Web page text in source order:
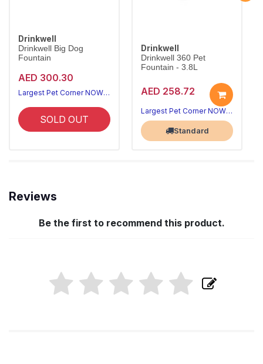
Drinkwell
Drinkwell Big Dog
Fountain
AED 300.30
Largest Pet Corner NOW OPEN
SOLD OUT
Drinkwell
Drinkwell 360 Pet
Fountain - 3.8L
AED 258.72
Largest Pet Corner NOW OPEN
Standard
Reviews
Be the first to recommend this product.